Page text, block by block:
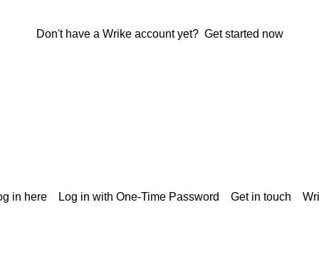
Don't have a Wrike account yet? Get started now
in here Log in with One-Time Password Get in touch